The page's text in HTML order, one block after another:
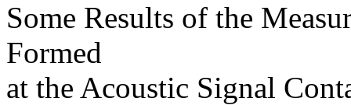
Some Results of the
Formed
at the Acoustic Signal